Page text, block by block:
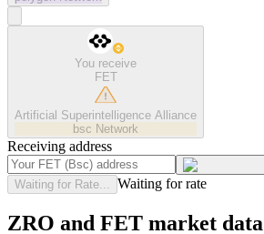
You receive
FET
Artificial Superintelligence Alliance
bsc Network
Receiving address
Waiting for Rate... Waiting for rate
ZRO and FET market data